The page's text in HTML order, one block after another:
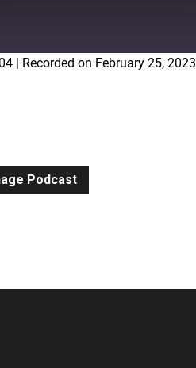
Recorded on February 25, 2023
Podcast